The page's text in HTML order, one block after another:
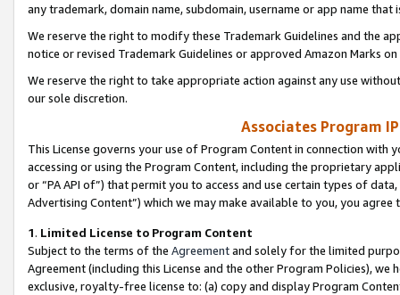
any trademark, domain name, subdomain, username or app name
We reserve the right to modify these Trademark Guidelines and the
notice or revised Trademark Guidelines or approved Amazon Marks
We reserve the right to take appropriate action against any use
our sole discretion.
Associates Program
This License governs your use of Program Content in connection
accessing or using the Program Content, including the proprietary
or “PA API of”) that permit you to access and use certain types of
Advertising Content”) which we may make available to you, you agree
1. Limited License to Program Content
Subject to the terms of the Agreementand solely for the limited
Agreement (including this License and the other Program Policies),
exclusive, royalty-free license to: (a) copy and display Program